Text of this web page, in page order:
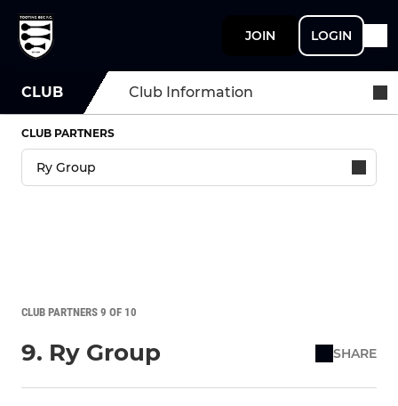
JOIN LOGIN
CLUB Club Information
CLUB PARTNERS
CLUB PARTNERS 9 OF 10
9. Ry Group SHARE